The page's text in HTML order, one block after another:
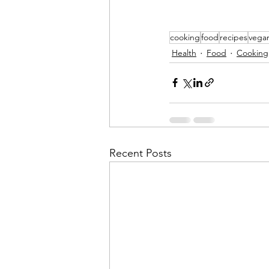
cookingfood recipes
Health
Food Cooking
Recent Posts